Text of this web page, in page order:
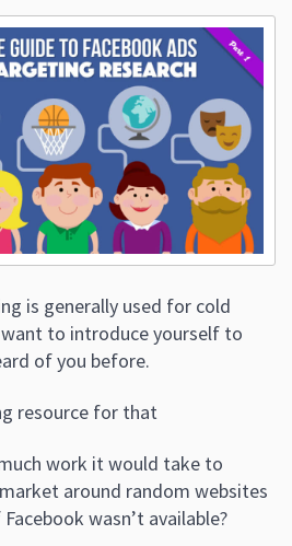
is generally used for cold
want to introduce yourself to
of you before.
resource for that
work it would take to
around random websites
wasn’t available?